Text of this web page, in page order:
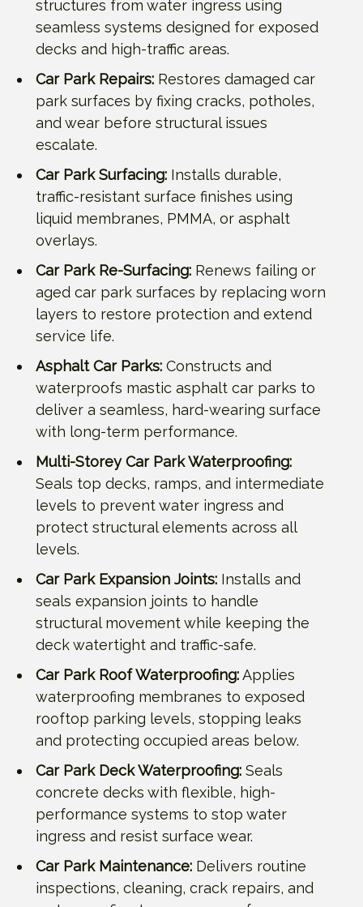
structures from water ingress using
seamless systems designed for exposed
decks and high-traffic areas.
Car Park Repairs: Restores damaged car
park surfaces by fixing cracks, potholes,
and wear before structural issues
escalate.
Car Park Surfacing: Installs durable,
traffic-resistant surface finishes using
liquid membranes, PMMA, or asphalt
overlays.
Car Park Re-Surfacing: Renews failing or
aged car park surfaces by replacing worn
layers to restore protection and extend
service life.
Asphalt Car Parks: Constructs and
waterproofs mastic asphalt car parks to
deliver a seamless, hard-wearing surface
with long-term performance.
Multi-Storey Car Park Waterproofing:
Seals top decks, ramps, and intermediate
levels to prevent water ingress and
protect structural elements across all
levels.
Car Park Expansion Joints: Installs and
seals expansion joints to handle
structural movement while keeping the
deck watertight and traffic-safe.
Car Park Roof Waterproofing:Applies
waterproofing membranes to exposed
rooftop parking levels, stopping leaks
and protecting occupied areas below.
Car Park Deck Waterproofing: Seals
concrete decks with flexible, high-
performance systems to stop water
ingress and resist surface wear.
Car Park Maintenance: Delivers routine
inspections, cleaning, crack repairs, and